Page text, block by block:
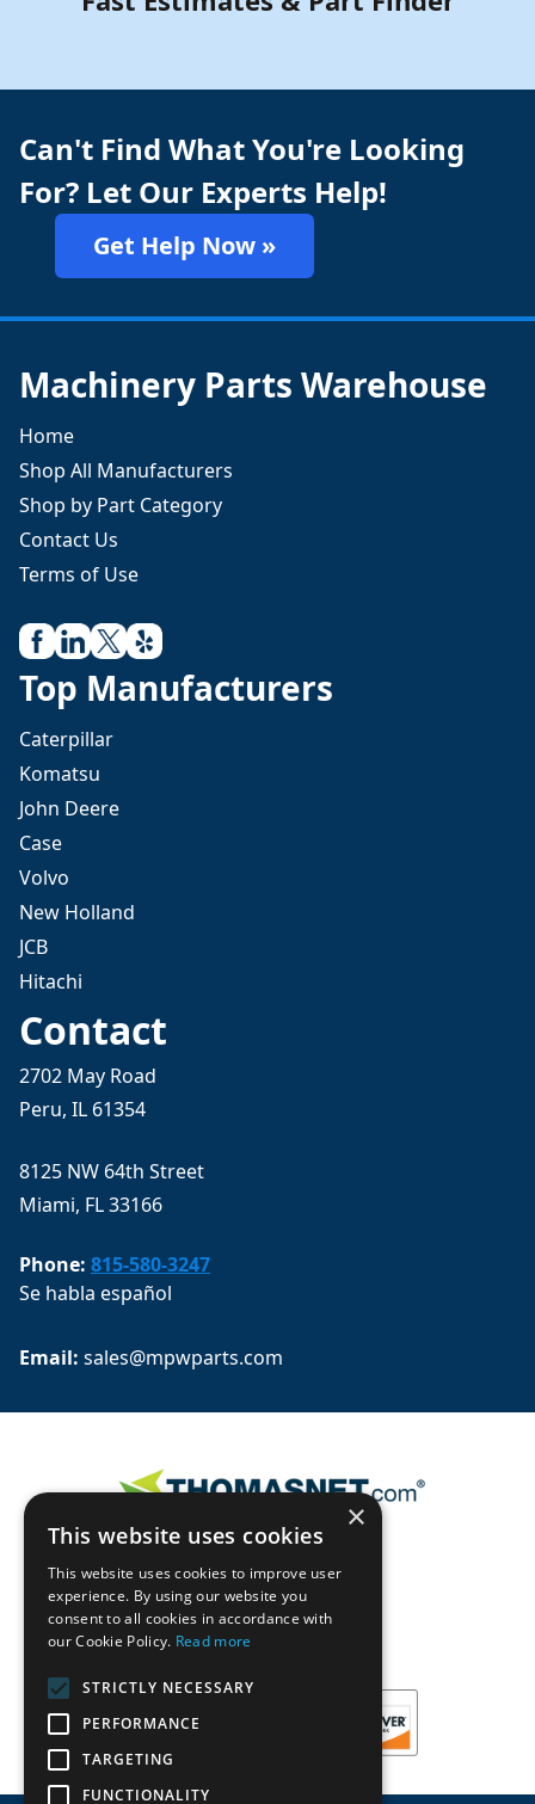
Can't Find What You're Looking
For? Let Our Experts Help!
Get Help Now »
Machinery Parts Warehouse
Home
Shop All Manufacturers
Shop by Part Category
Contact Us
Terms of Use
Top Manufacturers
Caterpillar
Komatsu
John Deere
Case
Volvo
New Holland
JCB
Hitachi
Contact
2702 May Road
Peru, IL 61354
8125 NW 64th Street
Miami, FL 33166
Phone: 815-580-3247
Se habla español
Email: sales@mpwparts.com
×
This website uses cookies
This website uses cookies to improve user
experience. By using our website you
consent to all cookies in accordance with
our Cookie Policy. Read more
STRICTLY NECESSARY
PERFORMANCE
TARGETING
FUNCTIONALITY